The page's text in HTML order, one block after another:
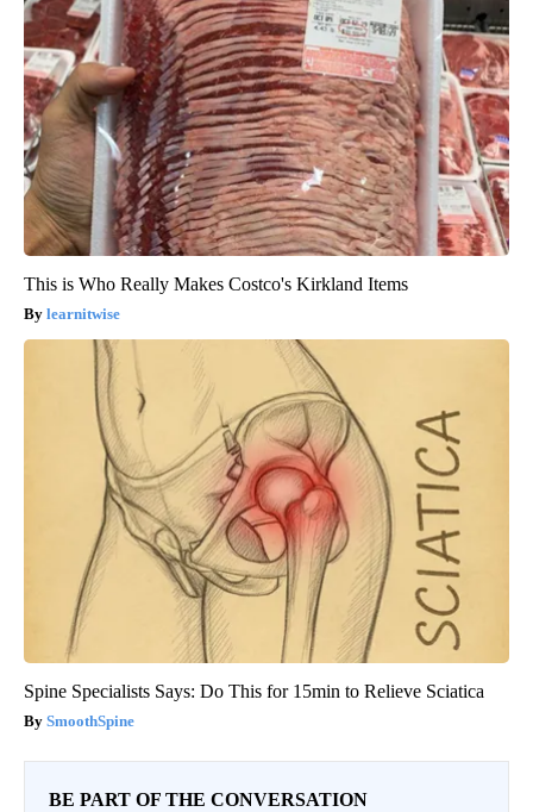
This is Who Really Makes Costco's Kirkland Items
learnitwise
Spine Specialists Says: Do This for 15min to Relieve Sciatica
SmoothSpine
BE PART OF THE CONVERSATION